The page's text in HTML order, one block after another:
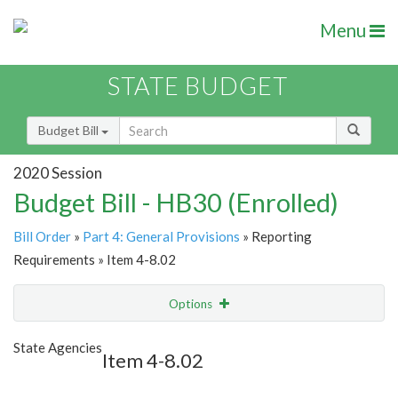
Menu
STATE BUDGET
Budget Bill
2020 Session
Budget Bill - HB30 (Enrolled)
Bill Order » Part 4: General Provisions » Reporting
Requirements » Item 4-8.02
Options
State Agencies
Item 4-8.02